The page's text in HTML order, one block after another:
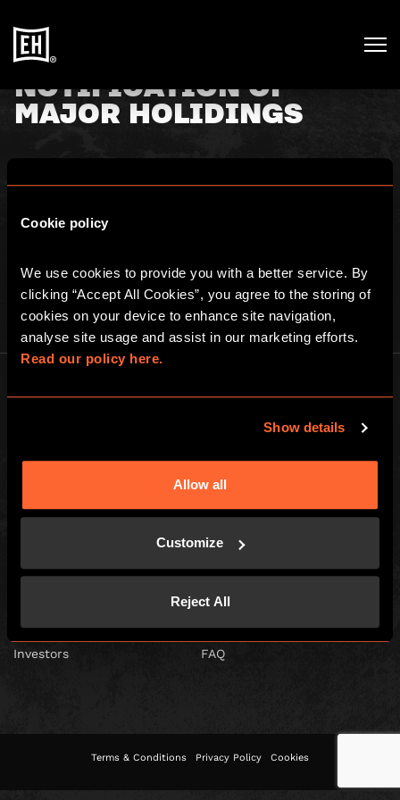
Cookie policy
We use cookies to provide you with a better service. By
clicking “Accept All Cookies”, you agree to the storing of
cookies on your device to enhance site navigation,
Read our policy here.
Show details
Allow all
Customize
Reject All
NOTIFICATION OF
MAJOR HOLIDINGS
Company number: 10856646
Registered address: 70-88 Oxford Street, Ground Floor and Basement
GLOBAL
About us
Investors
Careers
Contact Us
FAQ
Terms & Conditions Privacy Policy Cookies